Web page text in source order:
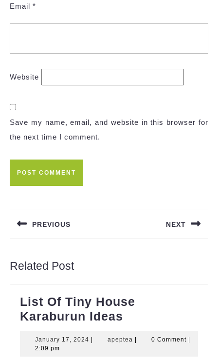
Email *
Website
Save my name, email, and website in this browser for
the next time I comment.
PREVIOUS NEXT
Related Post
List Of Tiny House
Karaburun Ideas
Tiny
January 17, 2024 Januaryapeptea apeptea0 Comment
2:09 pm